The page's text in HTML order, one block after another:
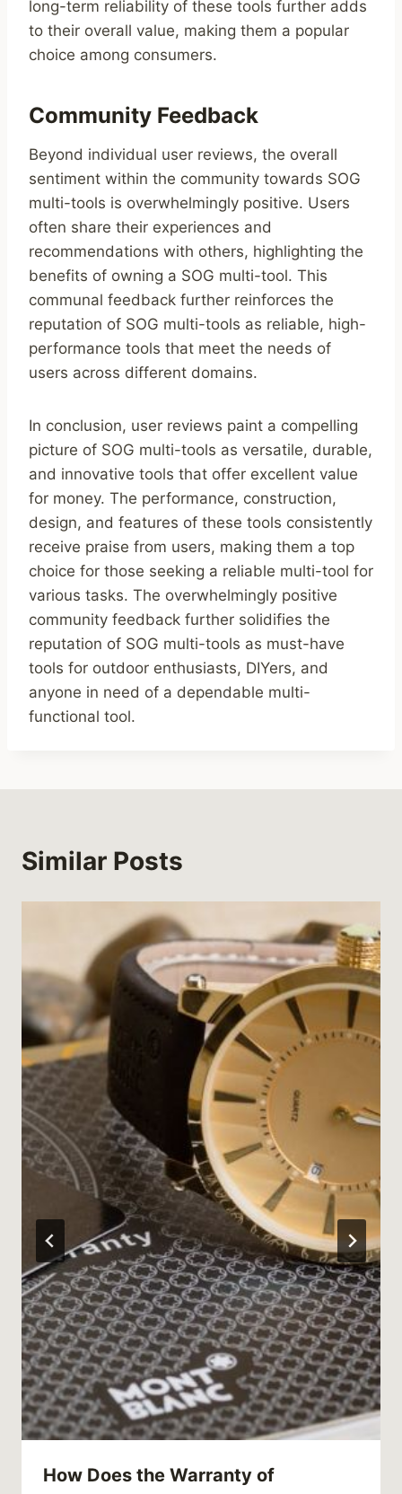
long-term reliability of these tools further adds
to their overall value, making them a popular
choice among consumers.
Community Feedback
Beyond individual user reviews, the overall
sentiment within the community towards SOG
multi-tools is overwhelmingly positive. Users
often share their experiences and
recommendations with others, highlighting the
benefits of owning a SOG multi-tool. This
communal feedback further reinforces the
reputation of SOG multi-tools as reliable, high-
performance tools that meet the needs of
users across different domains.
In conclusion, user reviews paint a compelling
picture of SOG multi-tools as versatile, durable,
and innovative tools that offer excellent value
for money. The performance, construction,
design, and features of these tools consistently
receive praise from users, making them a top
choice for those seeking a reliable multi-tool for
various tasks. The overwhelmingly positive
community feedback further solidifies the
reputation of SOG multi-tools as must-have
tools for outdoor enthusiasts, DIYers, and
anyone in need of a dependable multi-
functional tool.
Similar Posts
How Does the Warranty of